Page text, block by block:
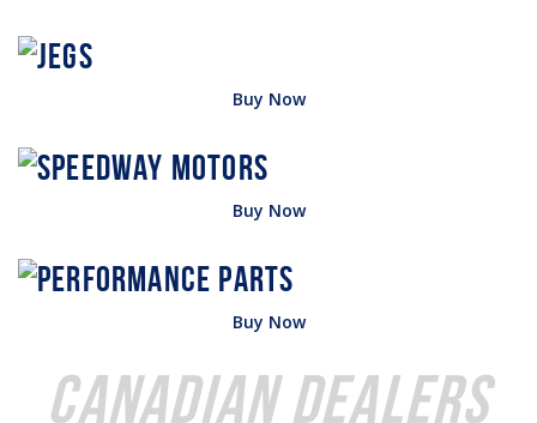
Buy Now
Buy Now
Buy Now
Canadian Dealers